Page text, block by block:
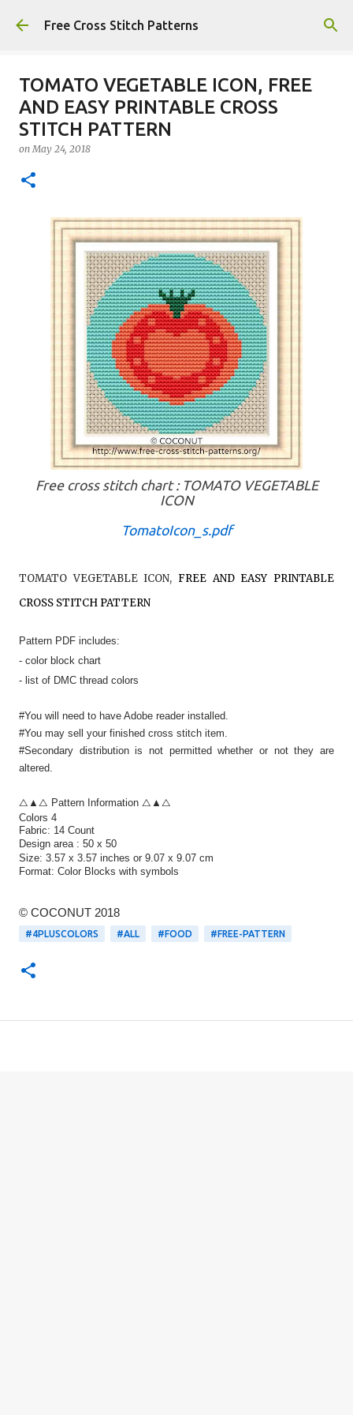
Skip to main content
Free Cross Stitch Patterns
TOMATO VEGETABLE ICON, FREE
AND EASY PRINTABLE CROSS
STITCH PATTERN
onMay 24, 2018
Free cross stitch chart : TOMATO VEGETABLE
ICON
TomatoIcon_s.pdf
TOMATO VEGETABLE ICON, FREE AND EASY PRINTABLE
CROSS STITCH PATTERN
Pattern PDF includes:
- color block chart
- list of DMC thread colors
#You will need to have Adobe reader installed.
#You may sell your finished cross stitch item.
#Secondary distribution is not permitted whether or not they are
altered.
△▲△ Pattern Information △▲△
Colors 4
Fabric: 14 Count
Design area : 50 x 50
Size: 3.57 x 3.57 inches or 9.07 x 9.07 cm
Format: Color Blocks with symbols
© COCONUT 2018
#4PLUSCOLORS #ALL #FOOD #FREE-PATTERN